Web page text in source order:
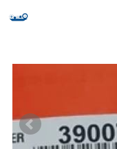
Our partners